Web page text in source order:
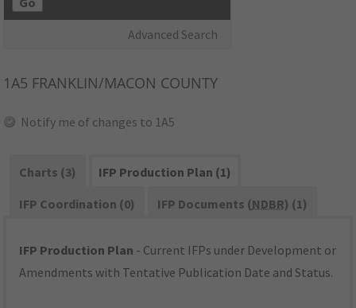
Advanced Search
1A5 FRANKLIN/MACON COUNTY
Notify me of changes to 1A5
Charts (3)
IFP Production Plan (1)
IFP Coordination (0)
IFP Documents (NDBR) (1)
IFP Production Plan - Current IFPs under Development or
Amendments with Tentative Publication Date and Status.